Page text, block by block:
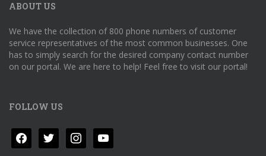
ABOUT US
We have the collection of 800 phone numbers of customer
service representatives of the most common businesses. One
has to simply search for the desired company contact number
on our portal. We are here to help! Feel free to visit our portal!
FOLLOW US
facebooktwitter instagramyoutube